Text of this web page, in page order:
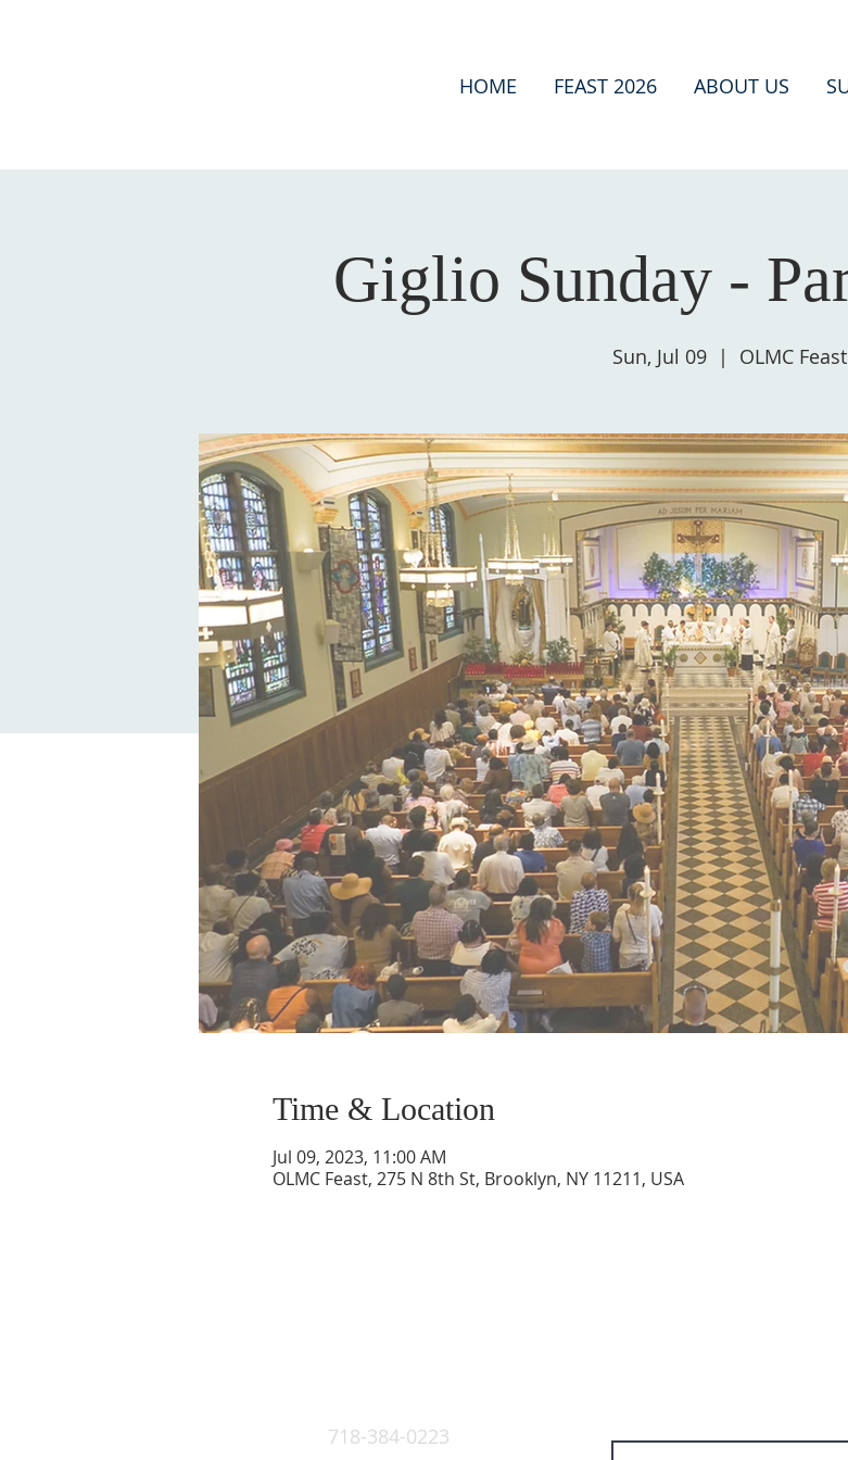
HOME FEAST 2026 ABOUT US
Giglio Sunday -
Sun, Jul 09
  |
OLMC Feast
Time & Location
Jul 09, 2023, 11:00 AM
OLMC Feast, 275 N 8th St, Brooklyn, NY 11211, USA
718-384-0223